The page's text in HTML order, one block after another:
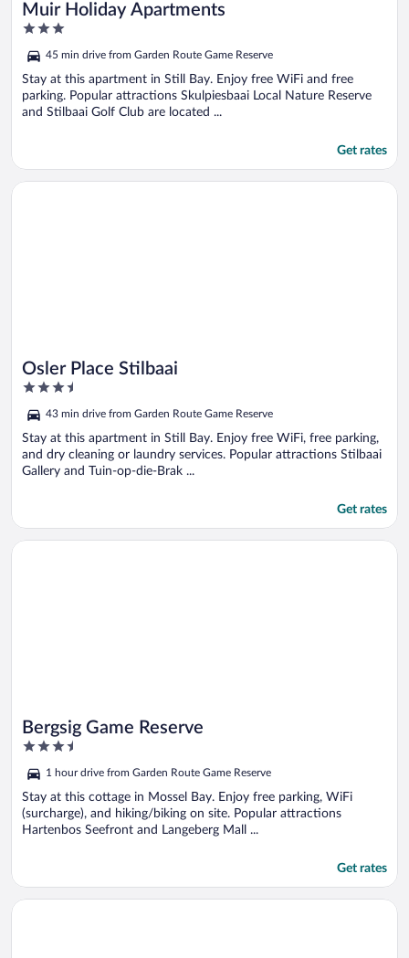
Muir Holiday Apartments
3
of
5
45 min drive from Garden Route Game Reserve
Stay at this apartment in Still Bay. Enjoy free WiFi and free
parking. Popular attractions Skulpiesbaai Local Nature Reserve
and Stilbaai Golf Club are located ...
Get rates
Osler Place Stilbaai
3.5
of
5
43 min drive from Garden Route Game Reserve
Stay at this apartment in Still Bay. Enjoy free WiFi, free parking,
and dry cleaning or laundry services. Popular attractions Stilbaai
Gallery and Tuin-op-die-Brak ...
Get rates
Opens in a new window
Osler Place Stilbaai
Bergsig Game Reserve
3.5
of
5
1 hour drive from Garden Route Game Reserve
Stay at this cottage in Mossel Bay. Enjoy free parking, WiFi
(surcharge), and hiking/biking on site. Popular attractions
Hartenbos Seefront and Langeberg Mall ...
Get rates
Opens in a new window
Bergsig Game Reserve
Opens in a new window
Zoutpan Struishuis